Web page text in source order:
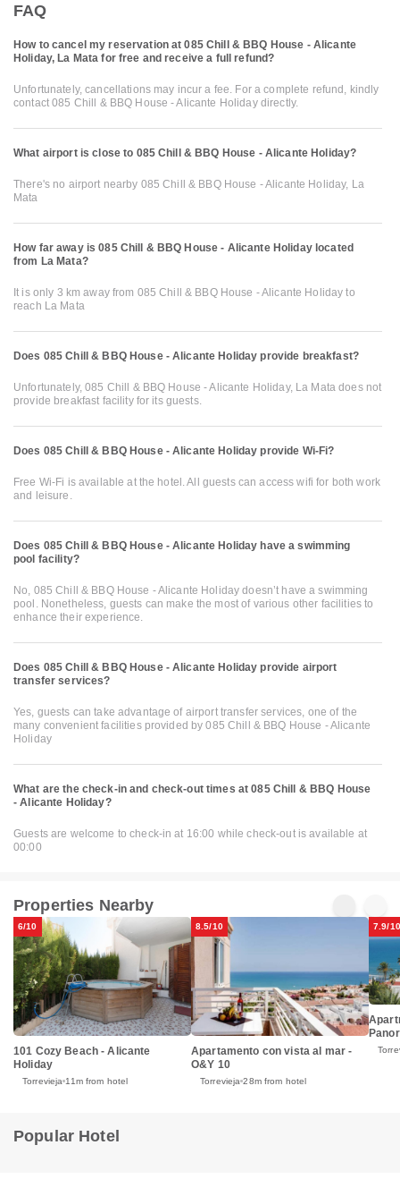
FAQ
How to cancel my reservation at 085 Chill & BBQ House - Alicante
Holiday, La Mata for free and receive a full refund?
Unfortunately, cancellations may incur a fee. For a complete refund, kindly
contact 085 Chill & BBQ House - Alicante Holiday directly.
What airport is close to 085 Chill & BBQ House - Alicante Holiday?
There's no airport nearby 085 Chill & BBQ House - Alicante Holiday, La
Mata
How far away is 085 Chill & BBQ House - Alicante Holiday located
from La Mata?
It is only 3 km away from 085 Chill & BBQ House - Alicante Holiday to
reach La Mata
Does 085 Chill & BBQ House - Alicante Holiday provide breakfast?
Unfortunately, 085 Chill & BBQ House - Alicante Holiday, La Mata does not
provide breakfast facility for its guests.
Does 085 Chill & BBQ House - Alicante Holiday provide Wi-Fi?
Free Wi-Fi is available at the hotel. All guests can access wifi for both work
and leisure.
Does 085 Chill & BBQ House - Alicante Holiday have a swimming
pool facility?
No, 085 Chill & BBQ House - Alicante Holiday doesn’t have a swimming
pool. Nonetheless, guests can make the most of various other facilities to
enhance their experience.
Does 085 Chill & BBQ House - Alicante Holiday provide airport
transfer services?
Yes, guests can take advantage of airport transfer services, one of the
many convenient facilities provided by 085 Chill & BBQ House - Alicante
Holiday
What are the check-in and check-out times at 085 Chill & BBQ House
- Alicante Holiday?
Guests are welcome to check-in at 16:00 while check-out is available at
00:00
Properties Nearby
6/10
101 Cozy Beach - Alicante
Holiday
Torrevieja 11m from hotel
8.5/10
Apartamento con vista al mar -
O&Y 10
Torrevieja 28m from hotel
7.9/10
Popular Hotel